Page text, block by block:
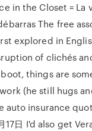
in the Closet = La
The free
explored in
of clichés
boot, things are
(he still hugs
auto insurance
17日 I'd also get